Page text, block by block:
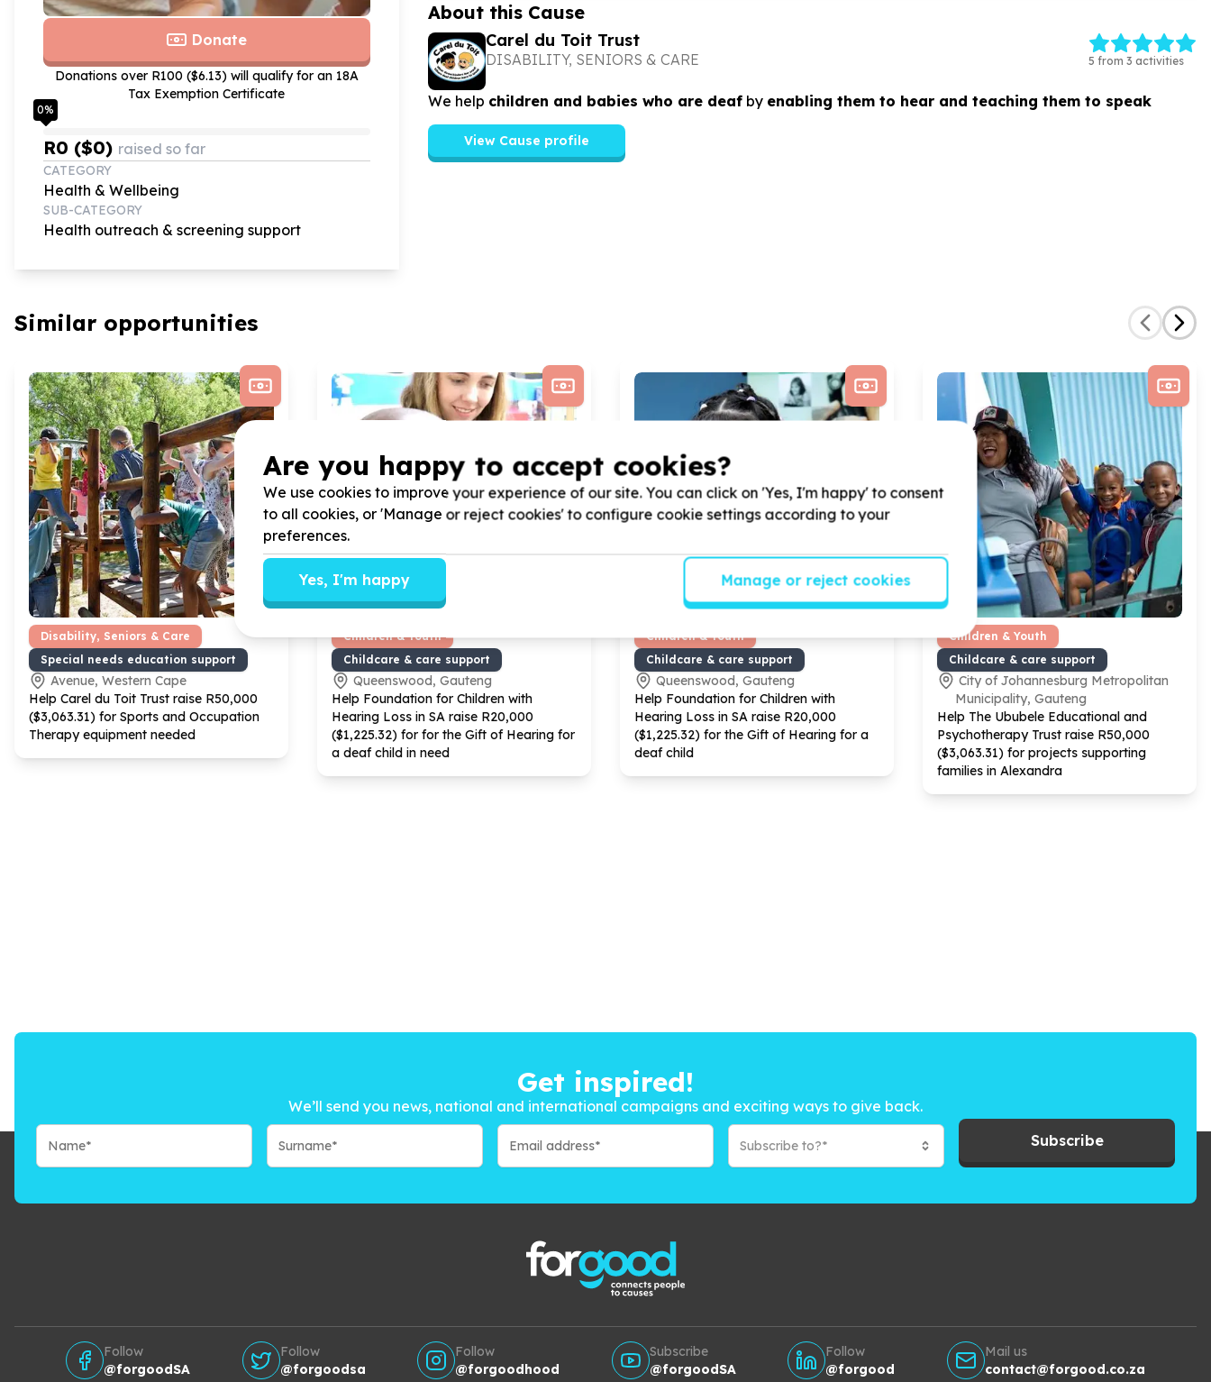
Donate
Donations over R100 ($6.13) will qualify for an 18A
Tax Exemption Certificate
0%
R0 ($0) raised so far
CATEGORY
Health & Wellbeing
SUB-CATEGORY
Health outreach & screening support
About this Cause
Carel du Toit Trust
DISABILITY, SENIORS & CARE 5 from 3 activities
We help children and babies who are deafby enabling them to hear and teaching them to speak
View Cause profile
Similar opportunities
Disability, Seniors & Care
Special needs education support
Avenue, Western Cape
Help Carel du Toit Trust raise R50,000
($3,063.31) for Sports and Occupation
Therapy equipment needed
Children & Youth
Childcare & care support
Queenswood, Gauteng
Help Foundation for Children with
Hearing Loss in SA raise R20,000
($1,225.32) for for the Gift of Hearing for
a deaf child in need
Children & Youth
Childcare & care support
Queenswood, Gauteng
Help Foundation for Children with
Hearing Loss in SA raise R20,000
($1,225.32) for the Gift of Hearing for a
deaf child
Children & Youth
Childcare & care support
City of Johannesburg Metropolitan
Municipality, Gauteng
Help The Ububele Educational and
Psychotherapy Trust raise R50,000
($3,063.31) for projects supporting
families in Alexandra
Get inspired!
We’ll send you news, national and international campaigns and exciting ways to give back.
Subscribe to?* Subscribe
Follow
@forgoodSA
Follow
@forgoodsa
Follow
@forgoodhood
Subscribe
@forgoodSA
Follow
@forgood
Mail us
contact@forgood.co.za
Are you happy to accept cookies?
We use cookies to improve your experience of our site. You can click on 'Yes, I'm happy' to consent
to all cookies, or 'Manage or reject cookies' to configure cookie settings according to your
preferences.
Yes, I'm happy Manage or reject cookies